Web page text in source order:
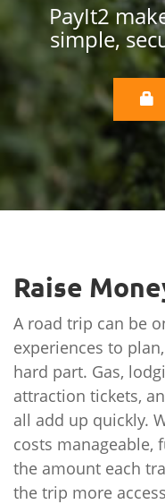
PayIt2
simple,
Raise
A road trip can be
experiences to
hard part. Gas,
attraction tickets,
all add up quickly.
costs manageable,
the amount each
the trip more